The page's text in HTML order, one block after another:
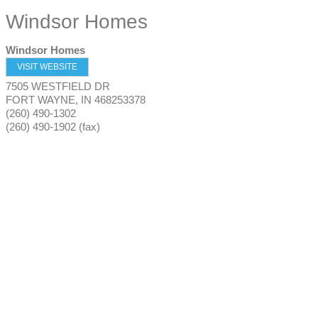
Windsor Homes
Windsor Homes
VISIT WEBSITE
7505 WESTFIELD DR
FORT WAYNE, IN 468253378
(260) 490-1302
(260) 490-1902 (fax)